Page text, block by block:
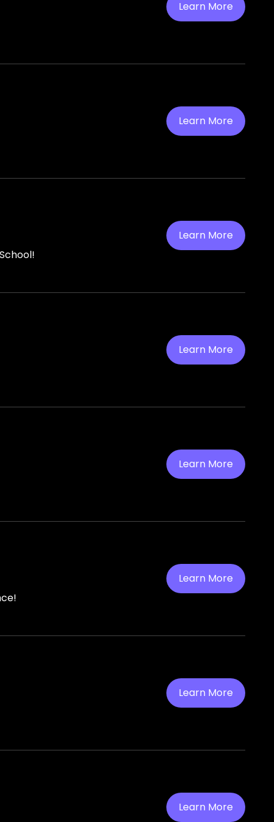
Learn More
Learn More
Learn More
Learn More
Learn More
Learn More
Learn More
Learn More